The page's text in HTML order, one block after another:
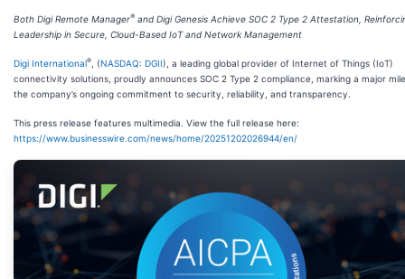
Both Digi Remote Manager® and Digi Genesis Achieve SOC 2 Type 2 Attestation,
Leadership in Secure, Cloud-Based IoT and Network Management
Digi International® , (NASDAQ: DGII), a leading global provider of Internet of Things (IoT)
connectivity solutions, proudly announces SOC 2 Type 2 compliance, marking a major
the company’s ongoing commitment to security, reliability, and transparency.
This press release features multimedia. View the full release here:
https://www.businesswire.com/news/home/20251202026944/en/